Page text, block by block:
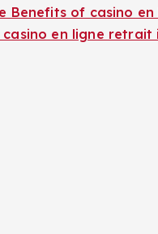
Benefits of casino en
casino en ligne